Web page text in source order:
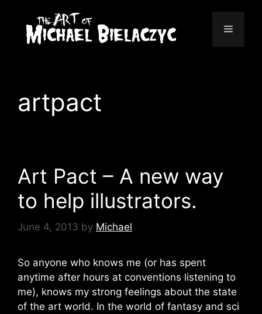
content
Menu
artpact
Art Pact – A new way
to help illustrators.
June 4, 2013 by Michael
So anyone who knows me (or has spent
anytime after hours at conventions listening to
me), knows my strong feelings about the state
of the art world. In the world of fantasy and sci